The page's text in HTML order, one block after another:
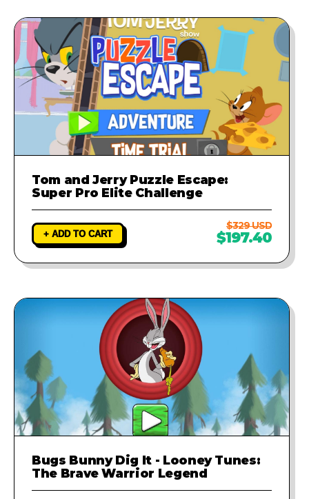
Tom and Jerry Puzzle Escape:
Super Pro Elite Challenge
+ ADD TO CART
$329 USD
$197.40
Bugs Bunny Dig It - Looney Tunes:
The Brave Warrior Legend